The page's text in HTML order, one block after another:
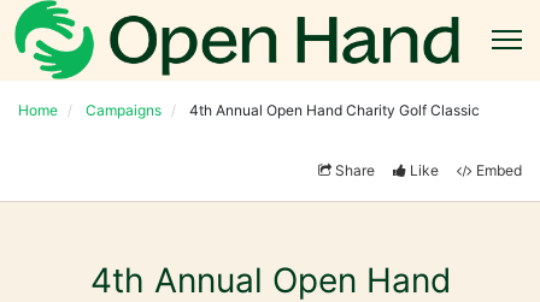
Home Campaigns 4th Annual Open Hand Charity Golf Classic
Share Like Embed
4th Annual Open Hand